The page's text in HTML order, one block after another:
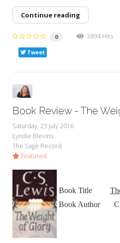
Continue reading
0 3894 Hits
Tweet
Book Review - The
Saturday, 23 July 2016
Lyndie Blevins
The Sage Record
Featured
Book Title
Book Author C.